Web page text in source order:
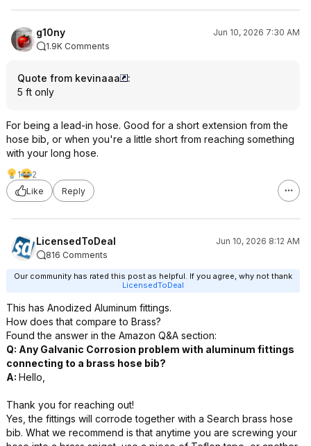
g10ny
Jun 10, 2026 7:30 AM
1.9K Comments
Quote from kevinaaa
:
5 ft only
For being a lead-in hose. Good for a short extension from the
hose bib, or when you're a little short from reaching something
with your long hose.
1
2
Like
Reply
LicensedToDeal
Jun 10, 2026 8:12 AM
816 Comments
Our community has rated this post as helpful. If you agree, why not thank
LicensedToDeal
This has Anodized Aluminum fittings.
How does that compare to Brass?
Found the answer in the Amazon Q&A section:
Q: Any Galvanic Corrosion problem with aluminum fittings
connecting to a brass hose bib?
A: Hello,
Thank you for reaching out!
Yes, the fittings will corrode together with a Search brass hose
bib. What we recommend is that anytime you are screwing your